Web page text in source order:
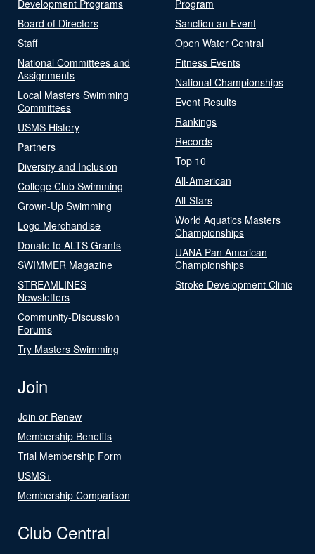
Development Programs
Board of Directors
Staff
National Committees and
Assignments
Local Masters Swimming
Committees
USMS History
Partners
Diversity and Inclusion
College Club Swimming
Grown-Up Swimming
Logo Merchandise
Donate to ALTS Grants
SWIMMER Magazine
STREAMLINES
Newsletters
Community-Discussion
Forums
Try Masters Swimming
Program
Sanction an Event
Open Water Central
Fitness Events
National Championships
Event Results
Rankings
Records
Top 10
All-American
All-Stars
World Aquatics Masters
Championships
UANA Pan American
Championships
Stroke Development Clinic
Join
Join or Renew
Membership Benefits
Trial Membership Form
USMS+
Membership Comparison
Club Central